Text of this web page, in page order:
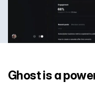
Ghost is a